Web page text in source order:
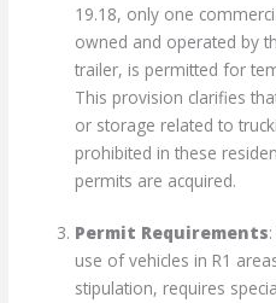
19.18, only one
owned and operated by
trailer, is permitted for
This provision clarifies
or storage related to
prohibited in these
permits are acquired.
Permit Requirements
use of vehicles in R1
stipulation, requires